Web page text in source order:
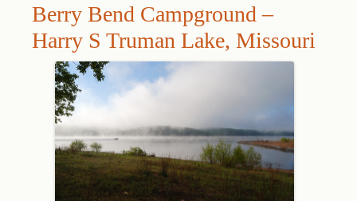
Berry Bend Campground –
Harry S Truman Lake, Missouri